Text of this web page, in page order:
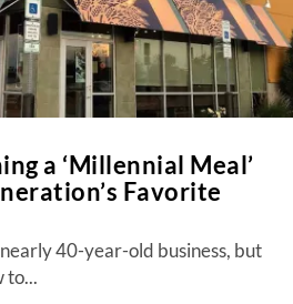
a ‘Millennial Meal’
Favorite
40-year-old business, but
to...